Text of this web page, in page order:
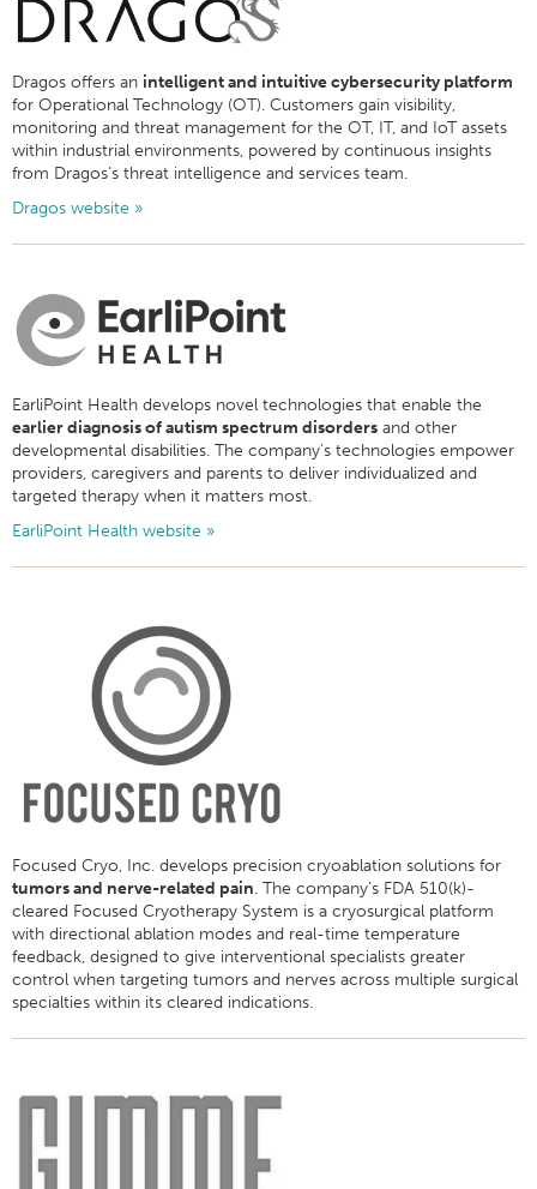
Dragos offers an intelligent and intuitive cybersecurity platform
for Operational Technology (OT). Customers gain visibility,
monitoring and threat management for the OT, IT, and IoT assets
within industrial environments, powered by continuous insights
from Dragos’s threat intelligence and services team.
Dragos website »
EarliPoint Health develops novel technologies that enable the
earlier diagnosis of autism spectrum disorders and other
developmental disabilities. The company’s technologies empower
providers, caregivers and parents to deliver individualized and
targeted therapy when it matters most.
EarliPoint Health website »
Focused Cryo, Inc. develops precision cryoablation solutions for
tumors and nerve-related pain. The company’s FDA 510(k)-
cleared Focused Cryotherapy System is a cryosurgical platform
with directional ablation modes and real-time temperature
feedback, designed to give interventional specialists greater
control when targeting tumors and nerves across multiple surgical
specialties within its cleared indications.